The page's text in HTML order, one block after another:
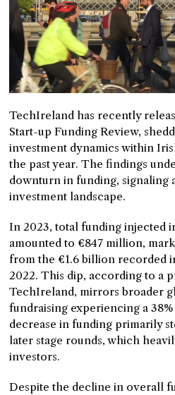
TechIreland has recently
Start-up Funding Review,
investment dynamics within
the past year. The findings
downturn in funding, signaling
investment landscape.
In 2023, total funding injected
amounted to €847 million,
from the €1.6 billion recorded
2022. This dip, according to a
TechIreland, mirrors broader
fundraising experiencing a
decrease in funding primarily
later stage rounds, which
investors.
Despite the decline in overall